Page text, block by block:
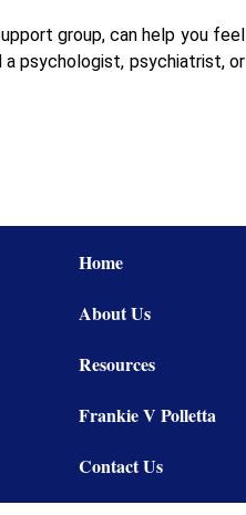
group, can help you feel
psychologist, psychiatrist, or
Home
About Us
Resources
Frankie V Polletta
Contact Us